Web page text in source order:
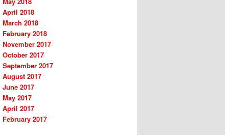
April 2018
March 2018
February 2018
November 2017
October 2017
September 2017
August 2017
June 2017
May 2017
April 2017
February 2017